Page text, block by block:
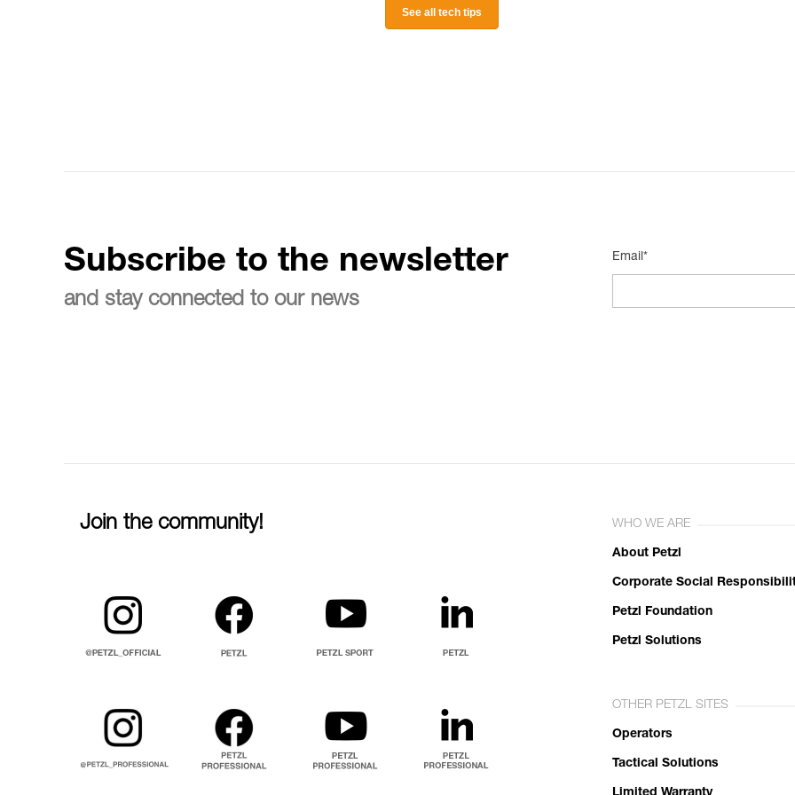
See all tech tips
Subscribe to the newsletter
and stay connected to our news
Email*
Join the community! WHO WE ARE
About Petzl
Corporate Social
Petzl Foundation
Petzl Solutions
OTHER PETZL SITES
Operators
Tactical Solutions